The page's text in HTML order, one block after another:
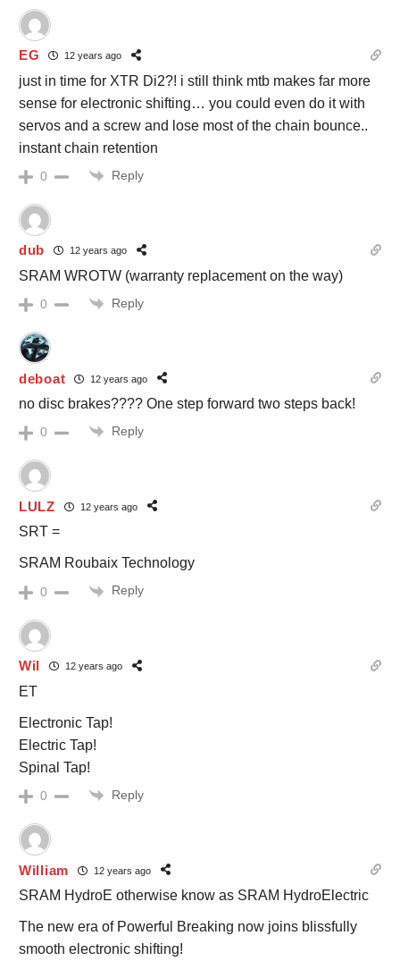
EG 12 years ago
just in time for XTR Di2?! i still think mtb makes far more
sense for electronic shifting… you could even do it with
servos and a screw and lose most of the chain bounce..
instant chain retention
0 Reply
dub 12 years ago
SRAM WROTW (warranty replacement on the way)
0 Reply
deboat 12 years ago
no disc brakes???? One step forward two steps back!
0 Reply
LULZ 12 years ago
SRT =
SRAM Roubaix Technology
0 Reply
Wil 12 years ago
ET
Electronic Tap!
Electric Tap!
Spinal Tap!
0 Reply
William 12 years ago
SRAM HydroE otherwise know as SRAM HydroElectric
The new era of Powerful Breaking now joins blissfully
smooth electronic shifting!